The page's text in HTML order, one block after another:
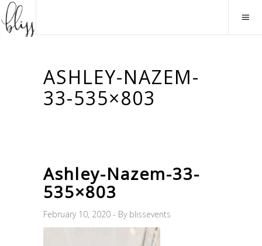
ASHLEY-NAZEM-
33-535×803
Ashley-Nazem-33-
535×803
February 10, 2020 By blissevents